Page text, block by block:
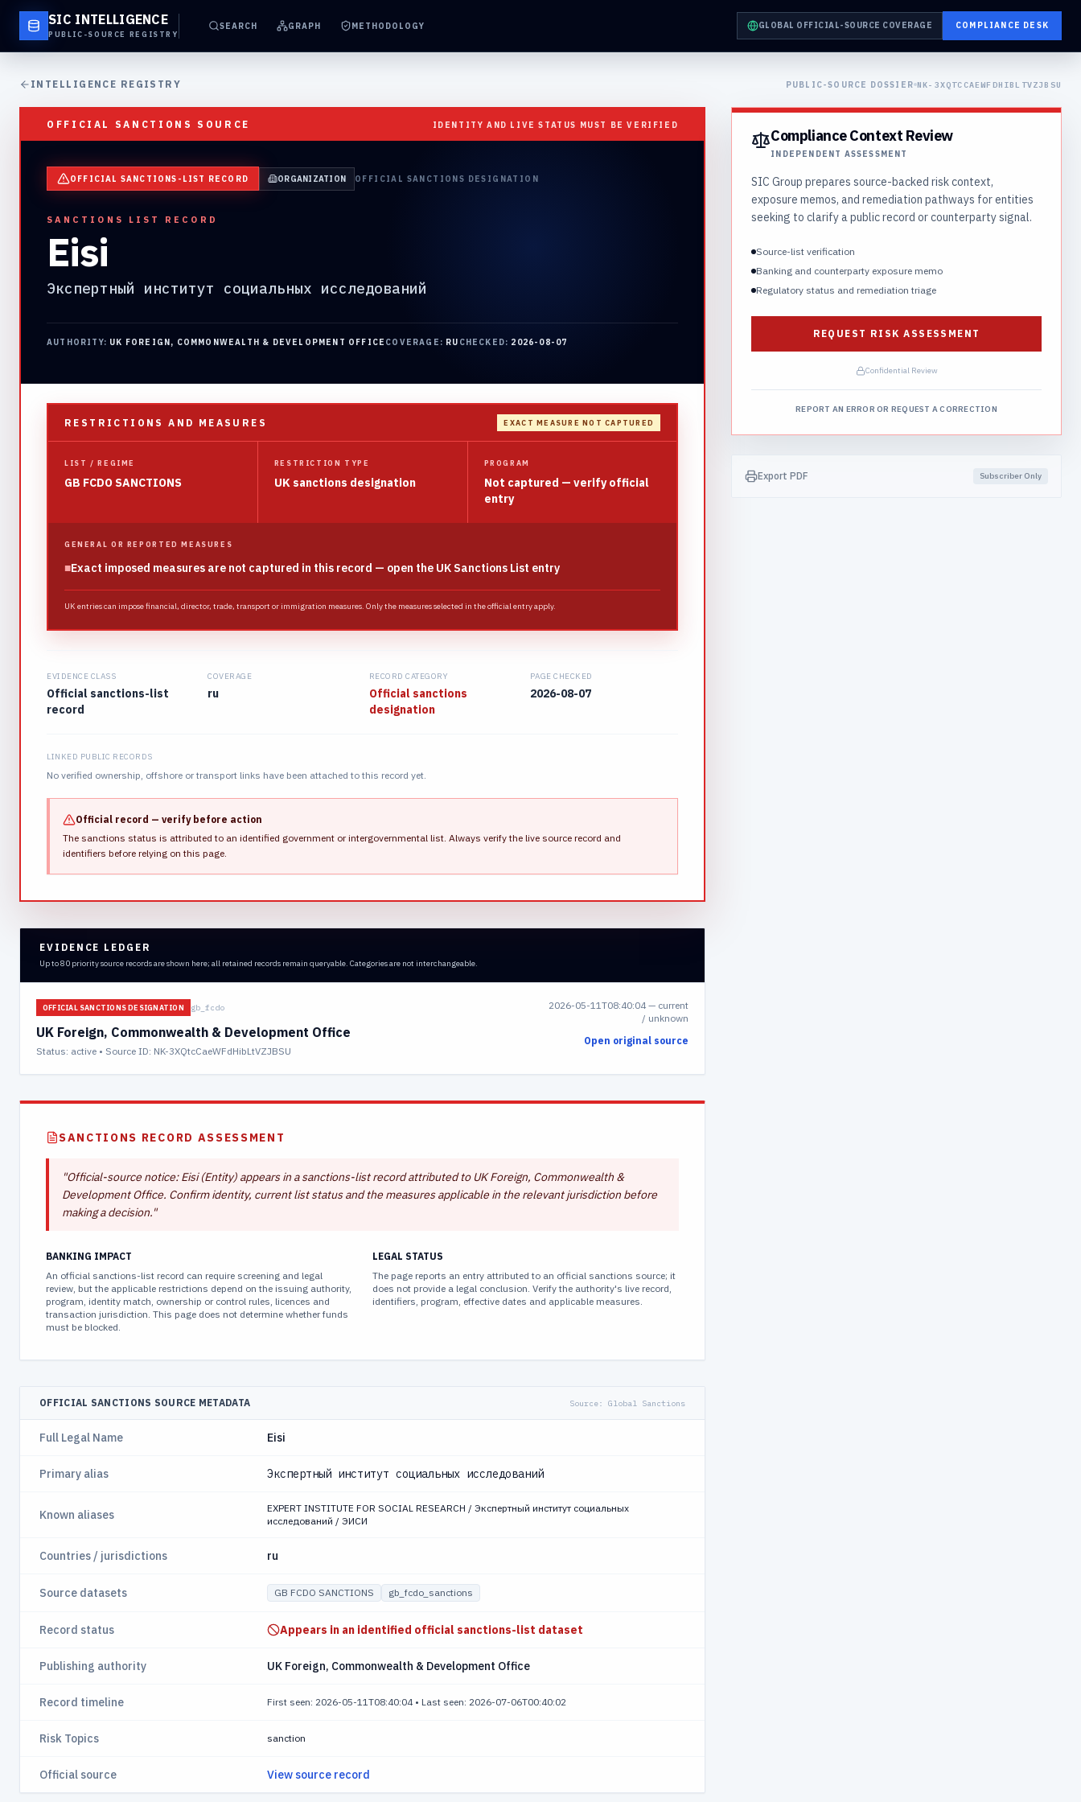
SIC INTELLIGENCE
PUBLIC-SOURCE REGISTRY
SEARCH GRAPH METHODOLOGY GLOBAL OFFICIAL-SOURCE COVERAGE COMPLIANCE DESK
INTELLIGENCE REGISTRY PUBLIC-SOURCE DOSSIER NK-3XQTCCAEWFDHIBLTVZJBSU
OFFICIAL SANCTIONS SOURCE IDENTITY AND LIVE STATUS MUST BE VERIFIED
OFFICIAL SANCTIONS-LIST RECORD ORGANIZATION OFFICIAL SANCTIONS DESIGNATION
SANCTIONS LIST RECORD
Eisi
Экспертный институт социальных исследований
AUTHORITY: UK FOREIGN, COMMONWEALTH & DEVELOPMENT OFFICE COVERAGE: RU CHECKED: 2026-08-07
RESTRICTIONS AND MEASURES EXACT MEASURE NOT CAPTURED
LIST / REGIME
GB FCDO SANCTIONS
RESTRICTION TYPE
UK sanctions designation
PROGRAM
Not captured — verify official
entry
GENERAL OR REPORTED MEASURES
■Exact imposed measures are not captured in this record — open the UK Sanctions List entry
UK entries can impose financial, director, trade, transport or immigration measures. Only the measures selected in the official entry apply.
EVIDENCE CLASS
Official sanctions-list
record
COVERAGE
ru
RECORD CATEGORY
Official sanctions
designation
PAGE CHECKED
2026-08-07
LINKED PUBLIC RECORDS
No verified ownership, offshore or transport links have been attached to this record yet.
Official record — verify before action
The sanctions status is attributed to an identified government or intergovernmental list. Always verify the live source record and
identifiers before relying on this page.
EVIDENCE LEDGER
Up to 80 priority source records are shown here; all retained records remain queryable. Categories are not interchangeable.
OFFICIAL SANCTIONS DESIGNATION gb_fcdo
UK Foreign, Commonwealth & Development Office
Status: active • Source ID: NK-3XQtcCaeWFdHibLtVZJBSU
2026-05-11T08:40:04 — current
/ unknown
Open original source
SANCTIONS RECORD ASSESSMENT
"Official-source notice: Eisi (Entity) appears in a sanctions-list record attributed to UK Foreign, Commonwealth &
Development Office. Confirm identity, current list status and the measures applicable in the relevant jurisdiction before
making a decision."
BANKING IMPACT
An official sanctions-list record can require screening and legal
review, but the applicable restrictions depend on the issuing authority,
program, identity match, ownership or control rules, licences and
transaction jurisdiction. This page does not determine whether funds
must be blocked.
LEGAL STATUS
The page reports an entry attributed to an official sanctions source; it
does not provide a legal conclusion. Verify the authority's live record,
identifiers, program, effective dates and applicable measures.
OFFICIAL SANCTIONS SOURCE METADATA Source:Global Sanctions
Full Legal Name Eisi
Primary alias Экспертный институт социальных исследований
Known aliases
EXPERT INSTITUTE FOR SOCIAL RESEARCH / Экспертный институт социальных
исследований / ЭИСИ
Countries / jurisdictions ru
Source datasets GB FCDO SANCTIONS gb_fcdo_sanctions
Record status Appears in an identified official sanctions-list dataset
Publishing authority UK Foreign, Commonwealth & Development Office
Record timeline First seen: 2026-05-11T08:40:04 • Last seen: 2026-07-06T00:40:02
Risk Topics sanction
Official source View source record
Compliance Context Review
INDEPENDENT ASSESSMENT
SIC Group prepares source-backed risk context,
exposure memos, and remediation pathways for entities
seeking to clarify a public record or counterparty signal.
Source-list verification
Banking and counterparty exposure memo
Regulatory status and remediation triage
REQUEST RISK ASSESSMENT
Confidential Review
REPORT AN ERROR OR REQUEST A CORRECTION
Export PDF Subscriber Only